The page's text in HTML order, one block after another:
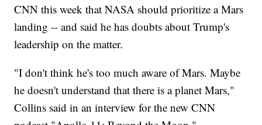
CNN this week that NASA should prioritize a Mars
landing -- and said he has doubts about Trump's
leadership on the matter.
"I don't think he's too much aware of Mars. Maybe
he doesn't understand that there is a planet Mars,"
Collins said in an interview for the new CNN